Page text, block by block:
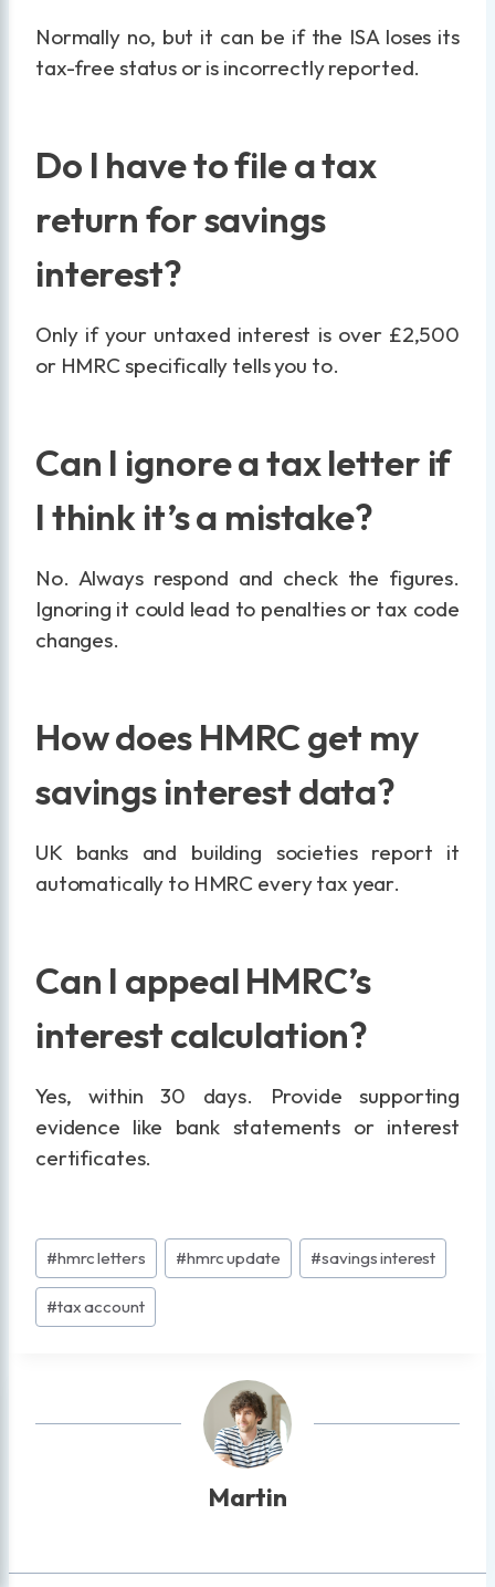
Normally no, but it can be if the ISA loses its
tax-free status or is incorrectly reported.
Do I have to file a tax
return for savings
interest?
Only if your untaxed interest is over £2,500
or HMRC specifically tells you to.
Can I ignore a tax letter if
I think it’s a mistake?
No. Always respond and check the figures.
Ignoring it could lead to penalties or tax code
changes.
How does HMRC get my
savings interest data?
UK banks and building societies report it
automatically to HMRC every tax year.
Can I appeal HMRC’s
interest calculation?
Yes, within 30 days. Provide supporting
evidence like bank statements or interest
certificates.
Post
Tags:
#hmrc letters #hmrc update #savings interest
#tax account
Martin